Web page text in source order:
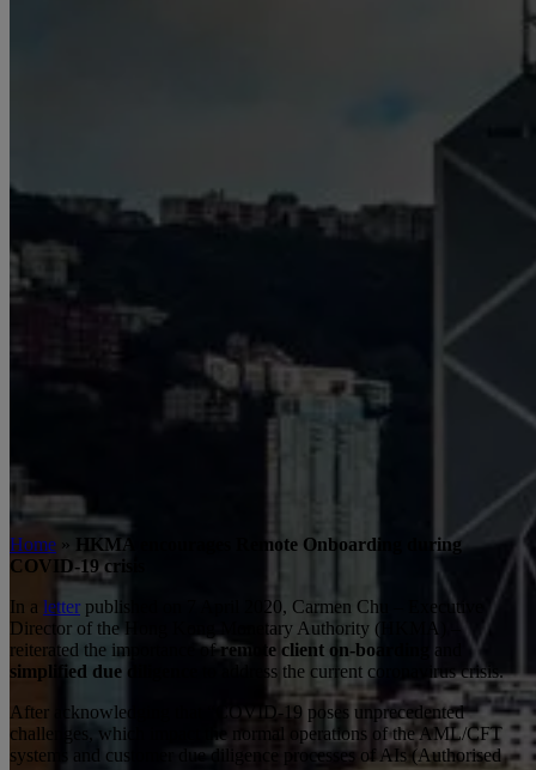
Home » HKMA encourages Remote Onboarding during
COVID-19 crisis
In a letter published on 7 April 2020, Carmen Chu – Executive
Director of the Hong Kong Monetary Authority (HKMA) –
reiterated the importance ofremote client on-boarding
and
simplified due diligence
to address the current coronavirus crisis.
After acknowledging that “COVID-19 poses unprecedented
challenges, which impact the normal operations of the AML/CFT
systems and customer due diligence processes of AIs (Authorised